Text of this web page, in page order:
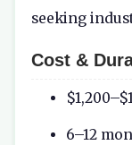
seeking
Cost &
6–12